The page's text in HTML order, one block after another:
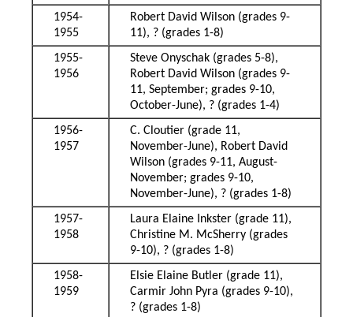
1954-
1955
Robert David Wilson (grades 9-
11), ? (grades 1-8)
1955-
1956
Steve Onyschak (grades 5-8),
Robert David Wilson (grades 9-
11, September; grades 9-10,
October-June), ? (grades 1-4)
1956-
1957
C. Cloutier (grade 11,
November-June), Robert David
Wilson (grades 9-11, August-
November; grades 9-10,
November-June), ? (grades 1-8)
1957-
1958
Laura Elaine Inkster (grade 11),
Christine M. McSherry (grades
9-10), ? (grades 1-8)
1958-
1959
Elsie Elaine Butler (grade 11),
Carmir John Pyra (grades 9-10),
? (grades 1-8)